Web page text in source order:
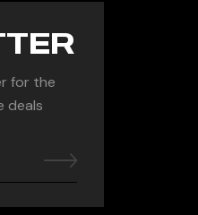
for the
deals